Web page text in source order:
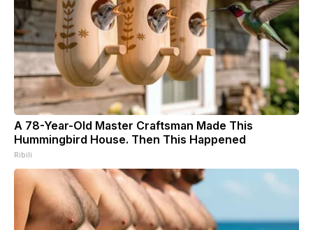
A 78-Year-Old Master Craftsman Made This
Hummingbird House. Then This Happened
Ribili